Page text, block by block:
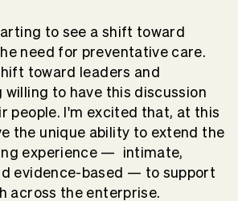
to see a shift toward
need for preventative care.
toward leaders and
willing to have this discussion
people. I'm excited that, at this
the unique ability to extend the
experience — intimate,
evidence-based — to support
across the enterprise.